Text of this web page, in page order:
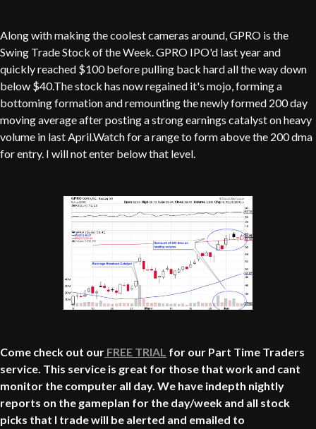
Along with making the coolest cameras around, GPRO is the
Swing Trade Stock of the Week. GPRO IPO'd last year and
quickly reached $100 before pulling back hard all the way down
below $40.The stock has now regained it's mojo, forming a
bottoming formation and remounting the newly formed 200 day
moving average after posting a strong earnings catalyst on heavy
volume in last April.Watch for a range to form above the 200 dma
for entry. I will not enter below that level.
Come check out our FREE TRIAL for our Part Time Traders
service. This service is great for those that work and cant
monitor the computer all day. We have indepth nightly
reports on the gameplan for the day/week and all stock
picks that I trade will be alerted and emailed to